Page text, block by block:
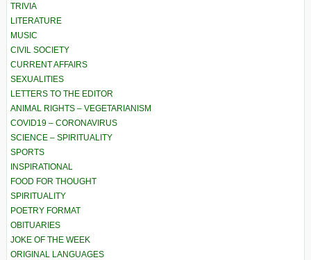
TRIVIA
LITERATURE
MUSIC
CIVIL SOCIETY
CURRENT AFFAIRS
SEXUALITIES
LETTERS TO THE EDITOR
ANIMAL RIGHTS – VEGETARIANISM
COVID19 – CORONAVIRUS
SCIENCE – SPIRITUALITY
SPORTS
INSPIRATIONAL
FOOD FOR THOUGHT
SPIRITUALITY
POETRY FORMAT
OBITUARIES
JOKE OF THE WEEK
ORIGINAL LANGUAGES